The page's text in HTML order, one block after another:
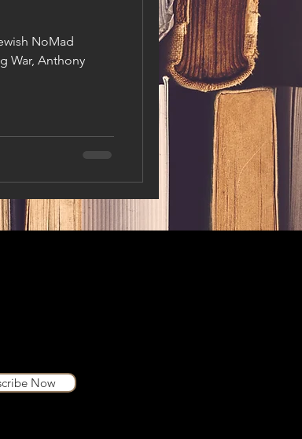
NoMad
War, Anthony
Now